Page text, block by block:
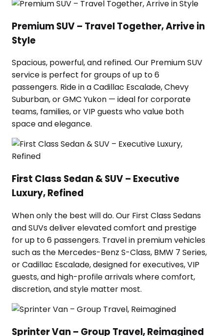
Premium SUV – Travel Together, Arrive in
Style
Spacious, powerful, and refined. Our Premium SUV
service is perfect for groups of up to 6
passengers. Ride in a Cadillac Escalade, Chevy
Suburban, or GMC Yukon — ideal for corporate
teams, families, or VIP guests who value both
space and elegance.
First Class Sedan & SUV – Executive
Luxury, Refined
When only the best will do. Our First Class Sedans
and SUVs deliver elevated comfort and prestige
for up to 6 passengers. Travel in premium vehicles
such as the Mercedes-Benz S-Class, BMW 7 Series,
or Cadillac Escalade, designed for executives, VIP
guests, and high-profile arrivals where comfort,
discretion, and style matter most.
Sprinter Van – Group Travel, Reimagined